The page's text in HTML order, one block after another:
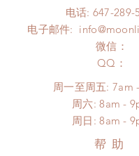
COVID)(With tracking
insurance coverage)
(All shipping will delay
NOT responsible for
to production or
*Please DO NOT place
need this item within
after 24 Hours.
Please contact us within
after you receive the
any damage or defect.
电话: 647-289-
电子邮件:
微信：
​QQ：
周一至周五: 7am
周六: 8am -
周日: 8am -
帮助